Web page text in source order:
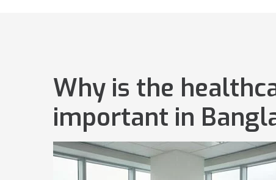
Why is the
important in